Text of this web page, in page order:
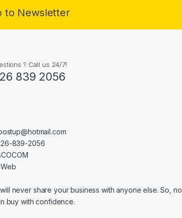
to Newsletter
? Call us 24/7!
839 2056
839-2056
never share your business with anyone else. So, no
buy with confidence.